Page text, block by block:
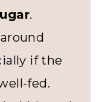
.
if the
fed.